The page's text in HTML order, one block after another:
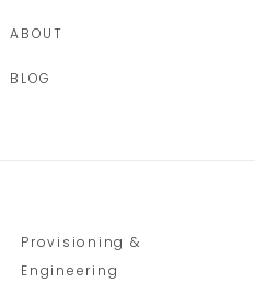
ABOUT
BLOG
Provisioning &
Engineering